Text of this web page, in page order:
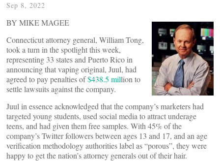
Sep 8, 2022
BY MIKE MAGEE
Connecticut attorney general, William Tong,
took a turn in the spotlight this week,
representing 33 states and Puerto Rico in
announcing that vaping original, Juul, had
agreed to pay penalties of$438.5 million to
settle lawsuits against the company.
Juul in essence acknowledged that the company’s marketers had
targeted young students, used social media to attract underage
teens, and had given them free samples. With 45% of the
company’s Twitter followers between ages 13 and 17, and an age
verification methodology authorities label as “porous”, they were
happy to get the nation’s attorney generals out of their hair.